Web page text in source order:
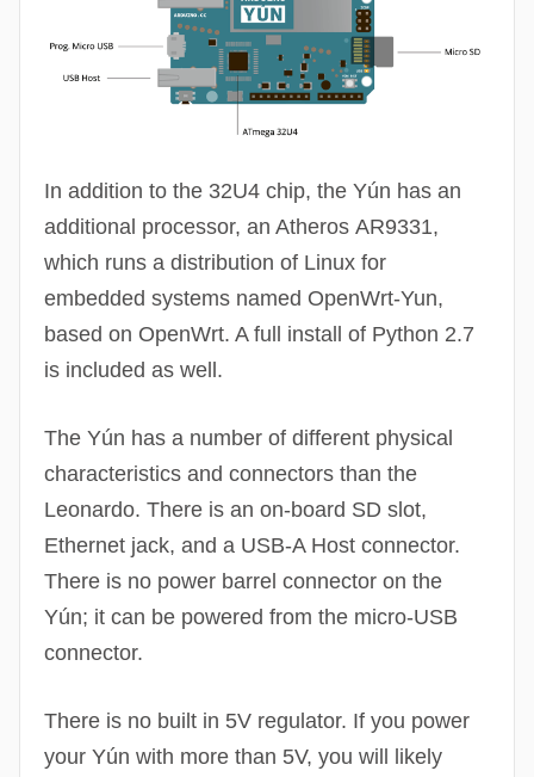
In addition to the 32U4 chip, the Yún has an
additional processor, an Atheros AR9331,
which runs a distribution of Linux for
embedded systems named OpenWrt-Yun,
based on OpenWrt. A full install of Python 2.7
is included as well.
The Yún has a number of different physical
characteristics and connectors than the
Leonardo. There is an on-board SD slot,
Ethernet jack, and a USB-A Host connector.
There is no power barrel connector on the
Yún; it can be powered from the micro-USB
connector.
There is no built in 5V regulator. If you power
your Yún with more than 5V, you will likely